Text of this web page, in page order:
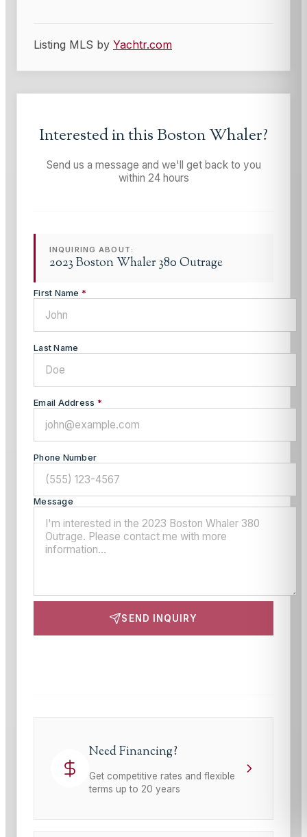
Listing MLS by Yachtr.com
Interested in thisBoston Whaler?
Send us a message and we'll get back to you
within 24 hours
INQUIRING ABOUT:
2023 Boston Whaler 380 Outrage
First Name *
Last Name
Email Address *
Phone Number
Message
SEND INQUIRY
Need Financing?
Get competitive rates and flexible
terms up to 20 years